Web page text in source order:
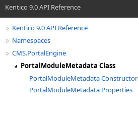
Kentico 9.0 API Reference
Kentico 9.0 API Reference
Namespaces
CMS.PortalEngine
PortalModuleMetadata Class
PortalModuleMetadata Constructor
PortalModuleMetadata Properties